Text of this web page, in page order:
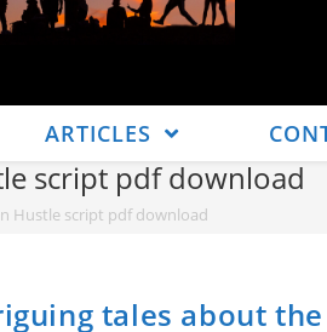
ARTICLES
script pdf download
Hustle script pdf download
tales about the